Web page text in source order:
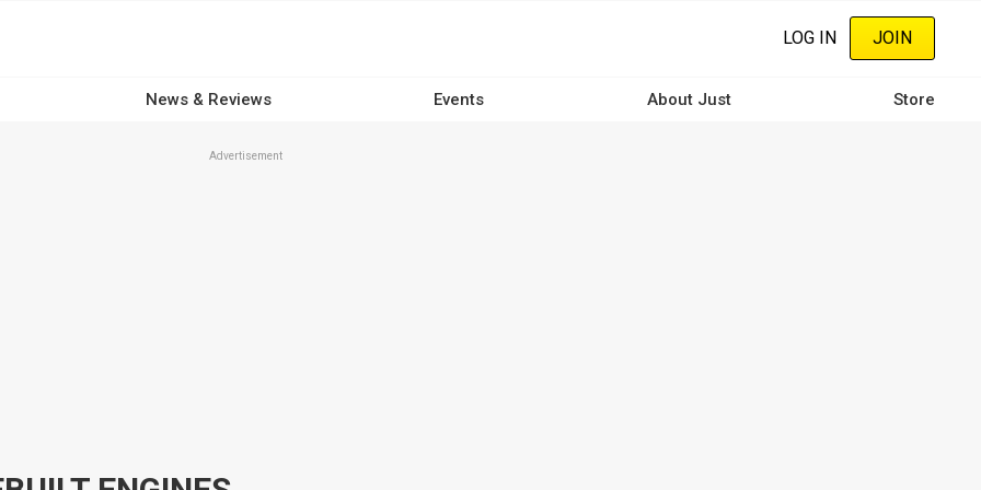
LOG IN JOIN
News & Reviews Events About Just Store
Advertisement